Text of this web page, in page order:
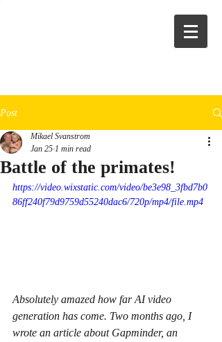
Post
Battle of the primates!
Mikael Svanstrom
Jan 25 1 min read
https://video.wixstatic.com/video/be3e98_3fbd7b0
86ff240f79d9759d55240dac6/720p/mp4/file.mp4
Absolutely amazed how far AI video
generation has come. Two months ago, I
wrote an article about Gapminder, an